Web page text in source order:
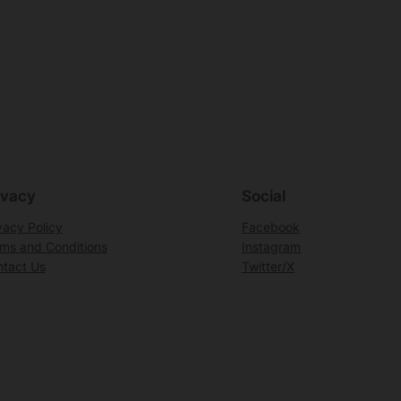
Policy
and Conditions
Us
Social
Facebook
Instagram
Twitter/X